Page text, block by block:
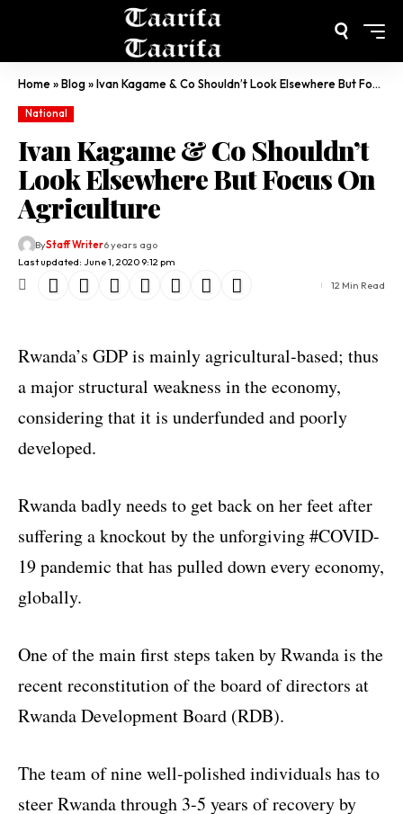
Home»Blog»Ivan Kagame & Co Shouldn’t Look Elsewhere But Focus On Agriculture
National
Ivan Kagame & Co Shouldn’t
Look Elsewhere But Focus On
Agriculture
Last updated: June 1, 2020 9:12 pm
ByStaff Writer6 years ago
12 Min Read
Rwanda’s GDP is mainly agricultural-based; thus
a major structural weakness in the economy,
considering that it is underfunded and poorly
developed.
Rwanda badly needs to get back on her feet after
suffering a knockout by the unforgiving #COVID-
19 pandemic that has pulled down every economy,
globally.
One of the main first steps taken by Rwanda is the
recent reconstitution of the board of directors at
Rwanda Development Board (RDB).
The team of nine well-polished individuals has to
steer Rwanda through 3-5 years of recovery by